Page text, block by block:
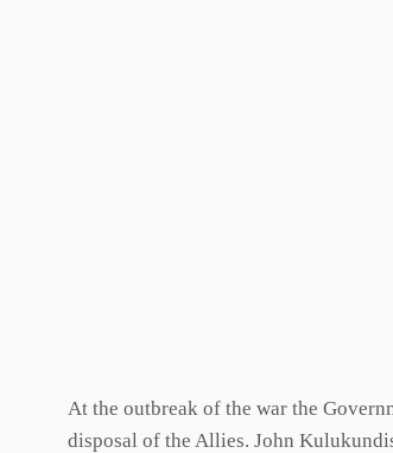
At the outbreak of the war the
disposal of the Allies. John